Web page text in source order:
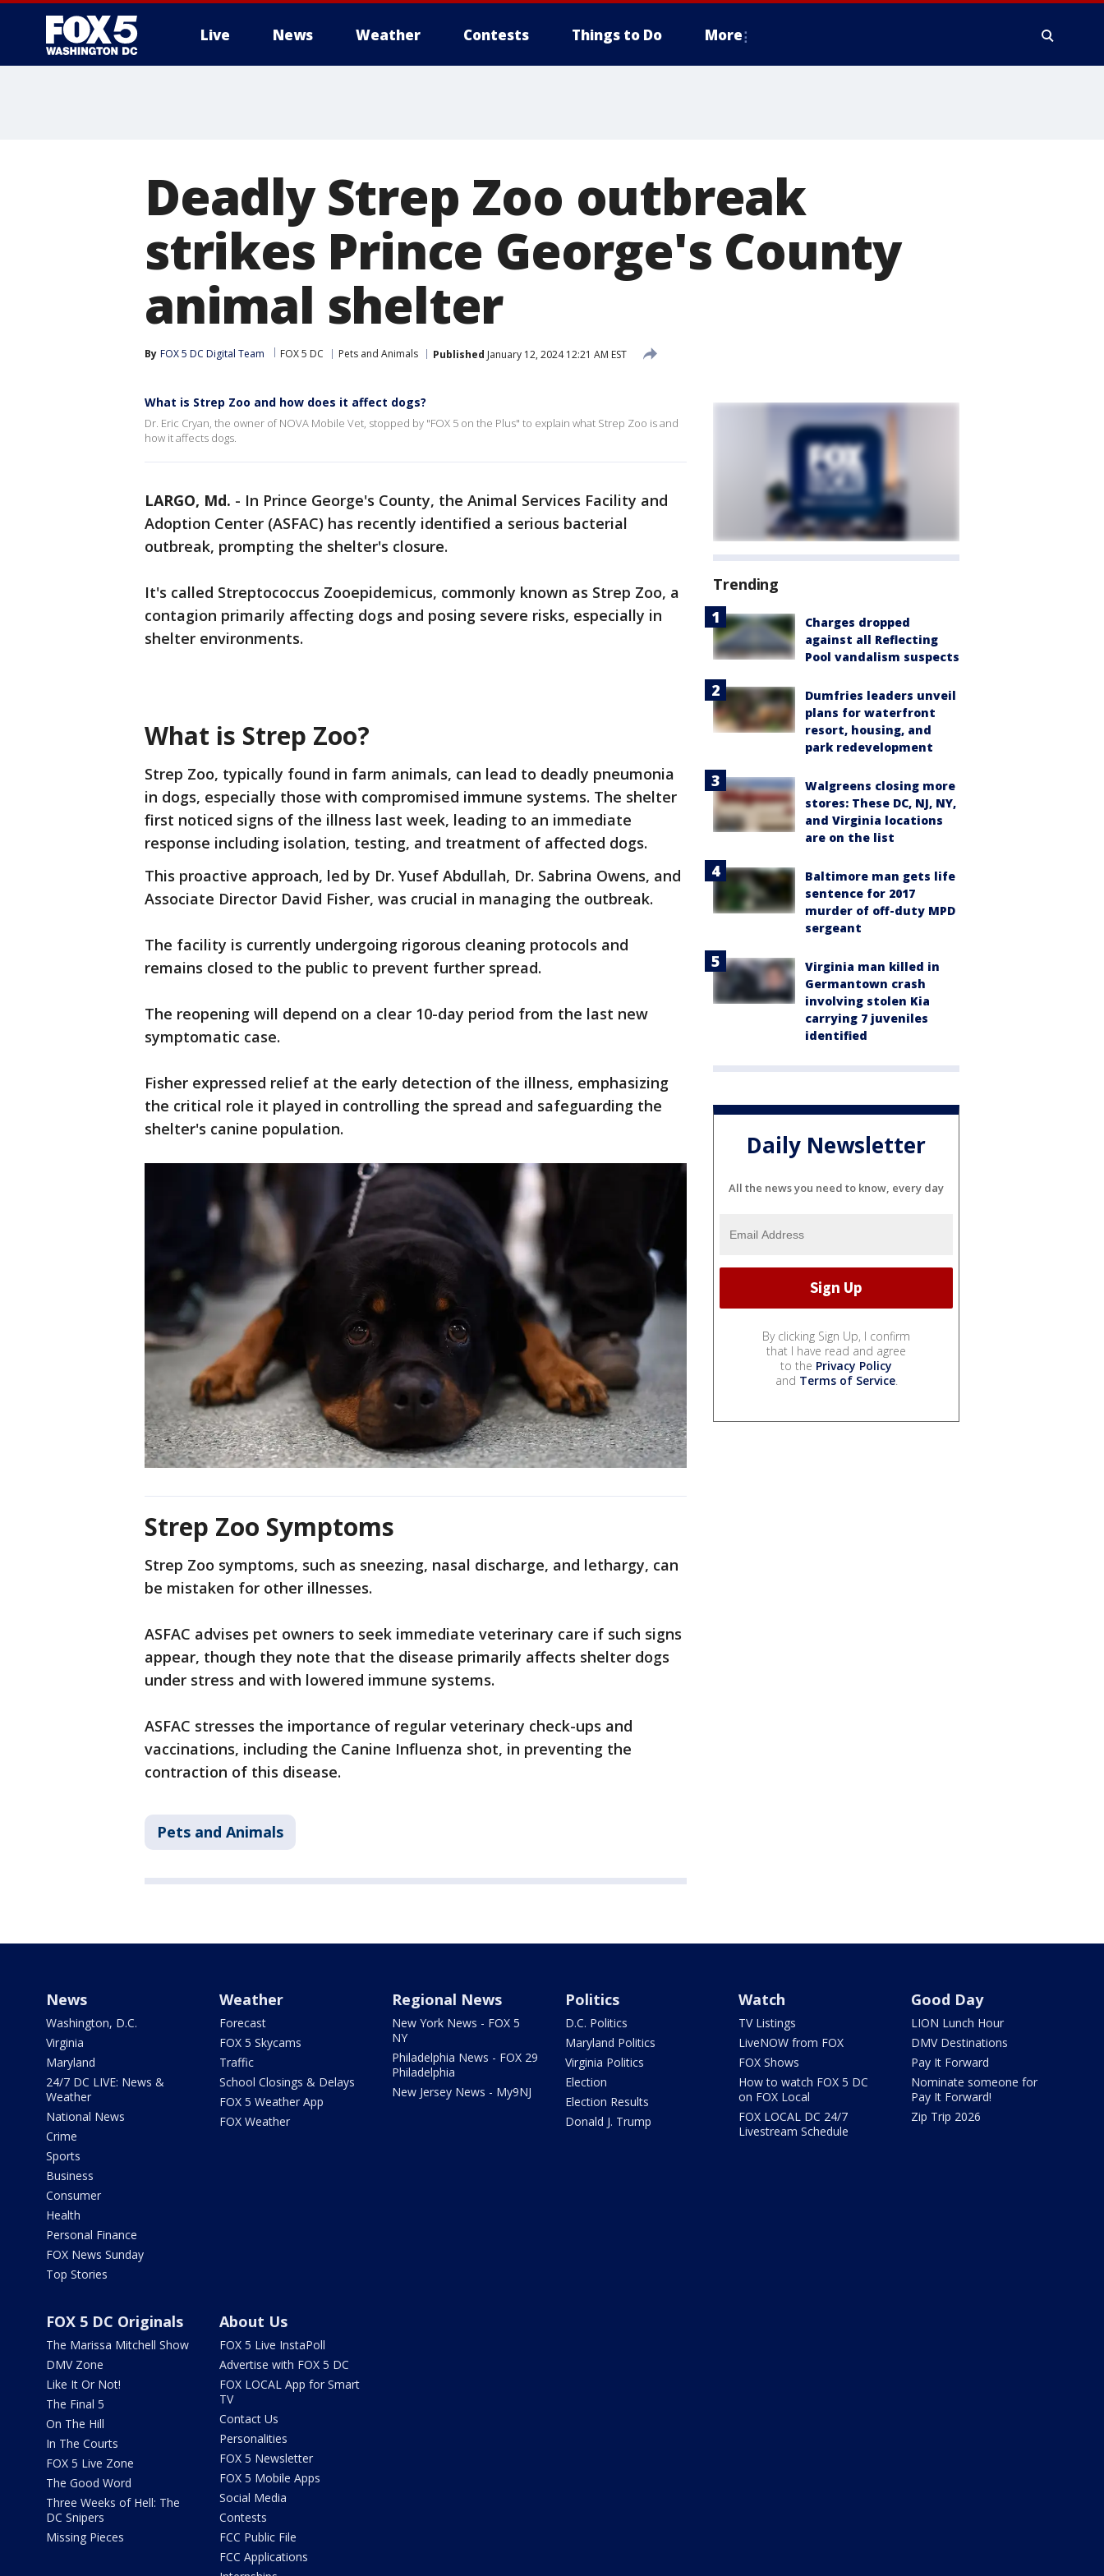
Live News Weather Contests Things to Do More
Deadly Strep Zoo outbreak
strikes Prince George's County
animal shelter
By FOX 5 DC Digital Team FOX 5 DC Pets and Animals Published January 12, 2024 12:21 AM EST
What is Strep Zoo and how does it affect dogs?
Dr. Eric Cryan, the owner of NOVA Mobile Vet, stopped by "FOX 5 on the Plus" to explain what Strep Zoo is and
how it affects dogs.
LARGO, Md. - In Prince George's County, the Animal Services Facility and
Adoption Center (ASFAC) has recently identified a serious bacterial
outbreak, prompting the shelter's closure.
It's called Streptococcus Zooepidemicus, commonly known as Strep Zoo, a
contagion primarily affecting dogs and posing severe risks, especially in
shelter environments.
What is Strep Zoo?
Strep Zoo, typically found in farm animals, can lead to deadly pneumonia
in dogs, especially those with compromised immune systems. The shelter
first noticed signs of the illness last week, leading to an immediate
response including isolation, testing, and treatment of affected dogs.
This proactive approach, led by Dr. Yusef Abdullah, Dr. Sabrina Owens, and
Associate Director David Fisher, was crucial in managing the outbreak.
The facility is currently undergoing rigorous cleaning protocols and
remains closed to the public to prevent further spread.
The reopening will depend on a clear 10-day period from the last new
symptomatic case.
Fisher expressed relief at the early detection of the illness, emphasizing
the critical role it played in controlling the spread and safeguarding the
shelter's canine population.
Strep Zoo Symptoms
Strep Zoo symptoms, such as sneezing, nasal discharge, and lethargy, can
be mistaken for other illnesses.
ASFAC advises pet owners to seek immediate veterinary care if such signs
appear, though they note that the disease primarily affects shelter dogs
under stress and with lowered immune systems.
ASFAC stresses the importance of regular veterinary check-ups and
vaccinations, including the Canine Influenza shot, in preventing the
contraction of this disease.
Pets and Animals
Trending
Charges dropped
against all Reflecting
Pool vandalism suspects
Dumfries leaders unveil
plans for waterfront
resort, housing, and
park redevelopment
Walgreens closing more
stores: These DC, NJ, NY,
and Virginia locations
are on the list
Baltimore man gets life
sentence for 2017
murder of off-duty MPD
sergeant
Virginia man killed in
Germantown crash
involving stolen Kia
carrying 7 juveniles
identified
Daily Newsletter
All the news you need to know, every day
By clicking Sign Up, I confirm
that I have read and agree
to the Privacy Policy
and Terms of Service.
News
Washington, D.C.
Virginia
Maryland
24/7 DC LIVE: News &
Weather
National News
Crime
Sports
Business
Consumer
Health
Personal Finance
FOX News Sunday
Top Stories
Weather
Forecast
FOX 5 Skycams
Traffic
School Closings & Delays
FOX 5 Weather App
FOX Weather
Regional News
New York News - FOX 5
NY
Philadelphia News - FOX 29
Philadelphia
New Jersey News - My9NJ
Politics
D.C. Politics
Maryland Politics
Virginia Politics
Election
Election Results
Donald J. Trump
Watch
TV Listings
LiveNOW from FOX
FOX Shows
How to watch FOX 5 DC
on FOX Local
FOX LOCAL DC 24/7
Livestream Schedule
Good Day
LION Lunch Hour
DMV Destinations
Pay It Forward
Nominate someone for
Pay It Forward!
Zip Trip 2026
FOX 5 DC Originals
The Marissa Mitchell Show
DMV Zone
Like It Or Not!
The Final 5
On The Hill
In The Courts
FOX 5 Live Zone
The Good Word
Three Weeks of Hell: The
DC Snipers
Missing Pieces
About Us
FOX 5 Live InstaPoll
Advertise with FOX 5 DC
FOX LOCAL App for Smart
TV
Contact Us
Personalities
FOX 5 Newsletter
FOX 5 Mobile Apps
Social Media
Contests
FCC Public File
FCC Applications